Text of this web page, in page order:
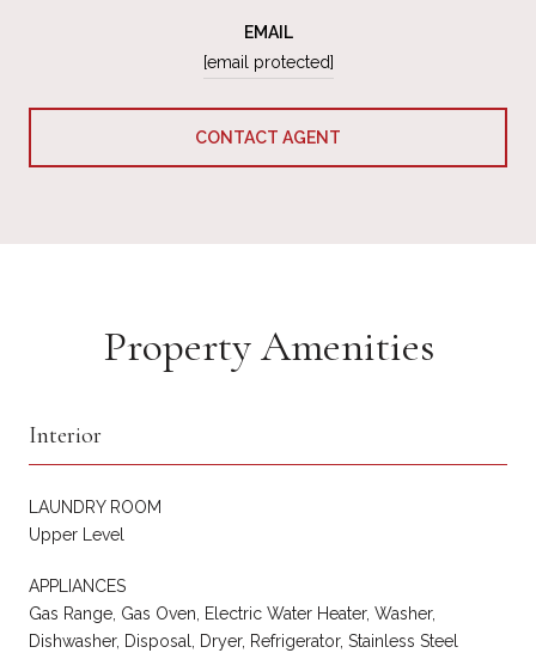
EMAIL
[email protected]
CONTACT AGENT
Property Amenities
Interior
LAUNDRY ROOM
Upper Level
APPLIANCES
Gas Range, Gas Oven, Electric Water Heater, Washer,
Dishwasher, Disposal, Dryer, Refrigerator, Stainless Steel